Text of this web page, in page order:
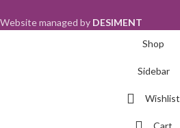
Website managed by DESIMENT
Shop
Sidebar
Wishlist